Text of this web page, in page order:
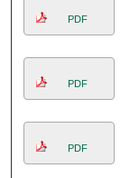
PDF
PDF
PDF